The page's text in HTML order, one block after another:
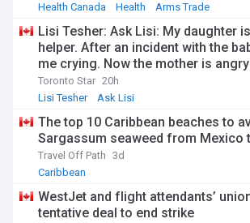
Health Canada
Health Arms Trade
Lisi Tesher: Ask Lisi: My daughter
helper. After an incident with the
me crying. Now the mother is angry
Toronto Star 20h
Lisi Tesher
Ask Lisi
The top 10 Caribbean beaches to
Sargassum seaweed from Mexico
Travel Off Path 3d
Caribbean
WestJet and flight attendants’
tentative deal to end strike